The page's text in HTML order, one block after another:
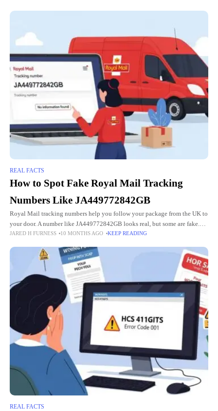
REAL FACTS
How to Spot Fake Royal Mail Tracking
Numbers Like JA449772842GB
Royal Mail tracking numbers help you follow your package from the UK to
your door. A number like JA449772842GB looks real, but some are fake.
Scammers use fake numbers to
JARED H FURNESS 10 MONTHS AGO KEEP READING
REAL FACTS